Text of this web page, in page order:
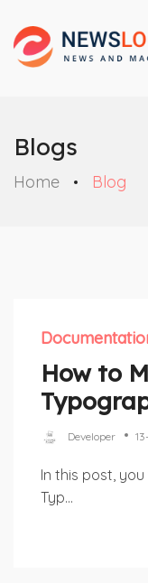
Blogs
Home Blog
How to
Developer
In this post,
Typ...